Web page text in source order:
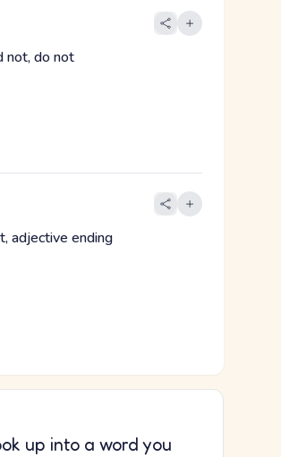
not, do not
adjective ending
up into a word you